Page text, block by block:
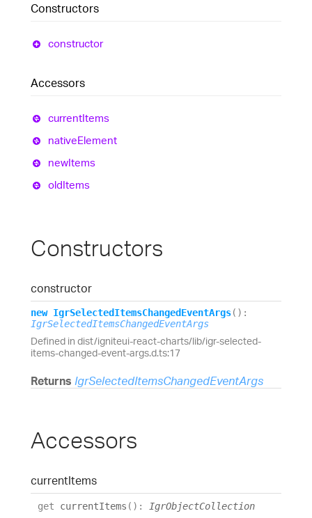
Constructors
constructor
Accessors
currentItems
nativeElement
newItems
oldItems
Constructors
constructor
new IgrSelectedItemsChangedEventArgs( ) :
IgrSelectedItemsChangedEventArgs
Defined in dist/igniteui-react-charts/lib/igr-selected-
items-changed-event-args.d.ts:17
Returns IgrSelectedItemsChangedEventArgs
Accessors
currentItems
get currentItems ( ) : IgrObjectCollection